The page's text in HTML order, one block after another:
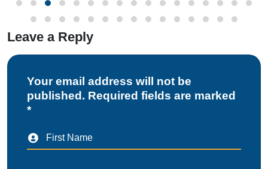
Leave a Reply
Your email address will not be
published. Required fields are marked
*